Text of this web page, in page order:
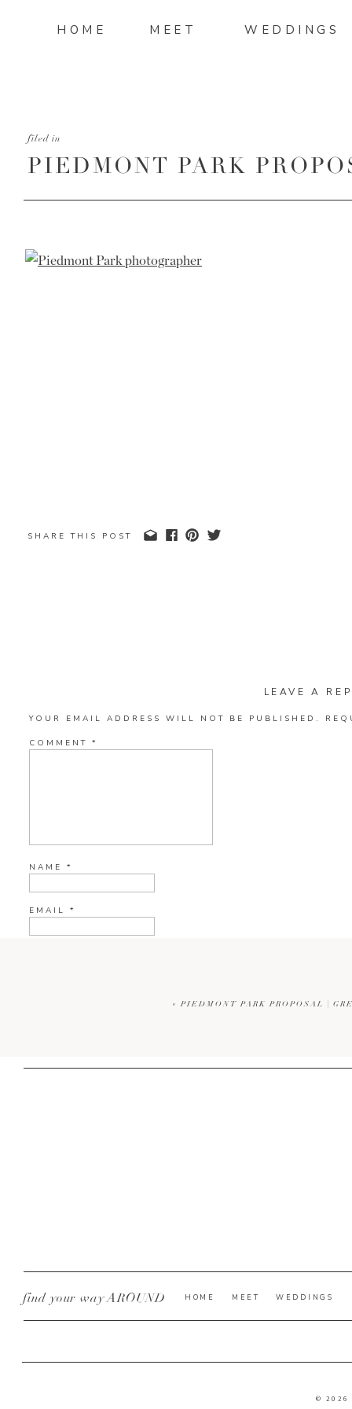
WEDDINGS
MEET
HOME
PIEDMONT PARK
filed in
SHARE THIS POST
LEAVE A
YOUR EMAIL ADDRESS WILL NOT BE PUBLISHED.
COMMENT *
NAME *
EMAIL *
« PIEDMONT PARK PROPOSAL |
© 2026
WEDDINGS
MEET
HOME
find your way AROUND